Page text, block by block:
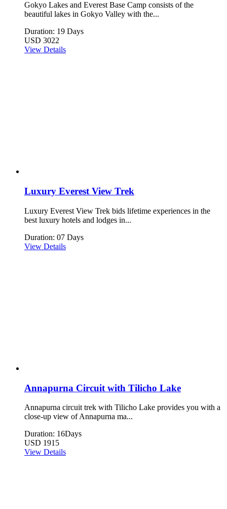
Gokyo Lakes and Everest Base Camp consists of the
beautiful lakes in Gokyo Valley with the...
Duration: 19 Days
USD 3022
View Details
Luxury Everest View Trek
Luxury Everest View Trek bids lifetime experiences in the
best luxury hotels and lodges in...
Duration: 07 Days
View Details
Annapurna Circuit with Tilicho Lake
Annapurna circuit trek with Tilicho Lake provides you with a
close-up view of Annapurna ma...
Duration: 16Days
USD 1915
View Details